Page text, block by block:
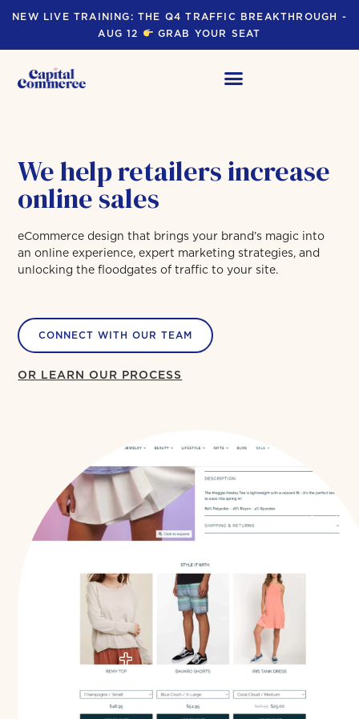
NEW LIVE TRAINING: THE Q4 TRAFFIC BREAKTHROUGH -
AUG 12
GRAB YOUR SEAT
We help retailers increase
online sales
eCommerce design that brings your brand’s magic into
an online experience, expert marketing strategies, and
unlocking the floodgates of traffic to your site.
CONNECT WITH OUR TEAM
OR LEARN OUR PROCESS